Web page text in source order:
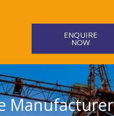
ENQUIRE
NOW
Manufacturer